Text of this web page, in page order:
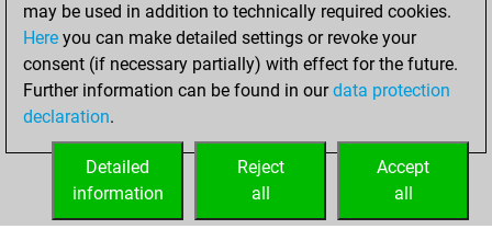
Tactics
You
solved 4 tactics
positions
You achieved
tactics positions
may be used in addition to technically required cookies.
Here you can make detailed settings or revoke your
consent (if necessary partially) with effect for the future.
Further information can be found in ourdata protection
declaration.
Accept
all
Reject
all
Detailed
information